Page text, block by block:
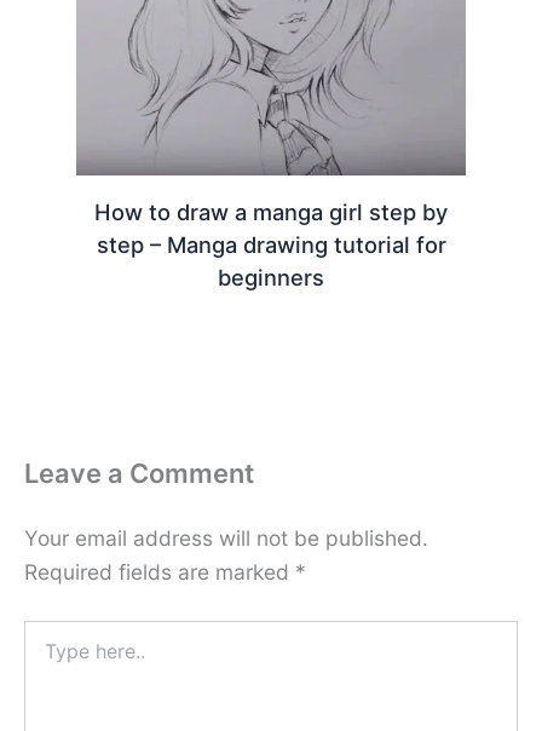
How to draw a manga girl step by
step – Manga drawing tutorial for
beginners
Leave a Comment
Your email address will not be published.
Required fields are marked *
here..